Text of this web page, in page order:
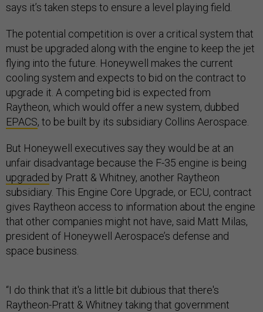
says it’s taken steps to ensure a level playing field.
The potential competition is over a critical system that
must be upgraded along with the engine to keep the jet
flying into the future. Honeywell makes the current
cooling system and expects to bid on the contract to
upgrade it. A competing bid is expected from
Raytheon, which would offer a new system, dubbed
EPACS, to be built by its subsidiary Collins Aerospace.
But Honeywell executives say they would be at an
unfair disadvantage because the F-35 engine is being
upgraded by Pratt & Whitney, another Raytheon
subsidiary. This Engine Core Upgrade, or ECU, contract
gives Raytheon access to information about the engine
that other companies might not have, said Matt Milas,
president of Honeywell Aerospace’s defense and
space business.
“I do think that it's a little bit dubious that there's
Raytheon-Pratt & Whitney taking that government